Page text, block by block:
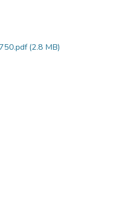
(2.8 MB)